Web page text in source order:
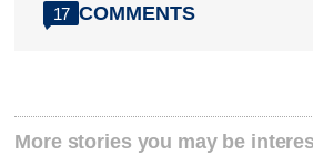
17 COMMENTS
More stories you may be